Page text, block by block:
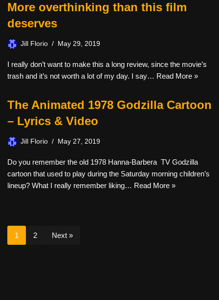
More overthinking than this film
deserves
Jill Florio May 29, 2019
I really don’t want to make this a long review, since the movie’s
trash and it’s not worth a lot of my day. I say… Read More »
The Animated 1978 Godzilla Cartoon
– Lyrics & Video
Jill Florio May 27, 2019
Do you remember the old 1978 Hanna-Barbera TV Godzilla
cartoon that used to play during the Saturday morning children’s
lineup? What I really remember liking… Read More »
1 2 Next »